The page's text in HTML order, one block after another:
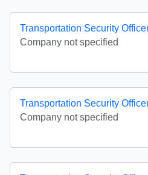
Transportation Security
Company not specified
Transportation Security
Company not specified